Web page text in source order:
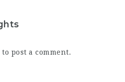
to post a comment.